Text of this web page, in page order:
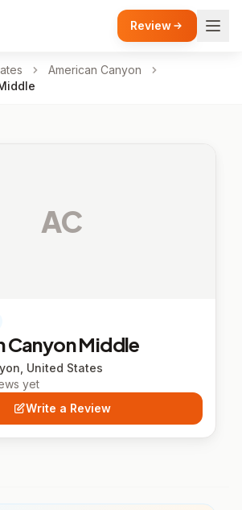
Review
American Canyon
AC
Canyon Middle
United States
yet
Write a Review